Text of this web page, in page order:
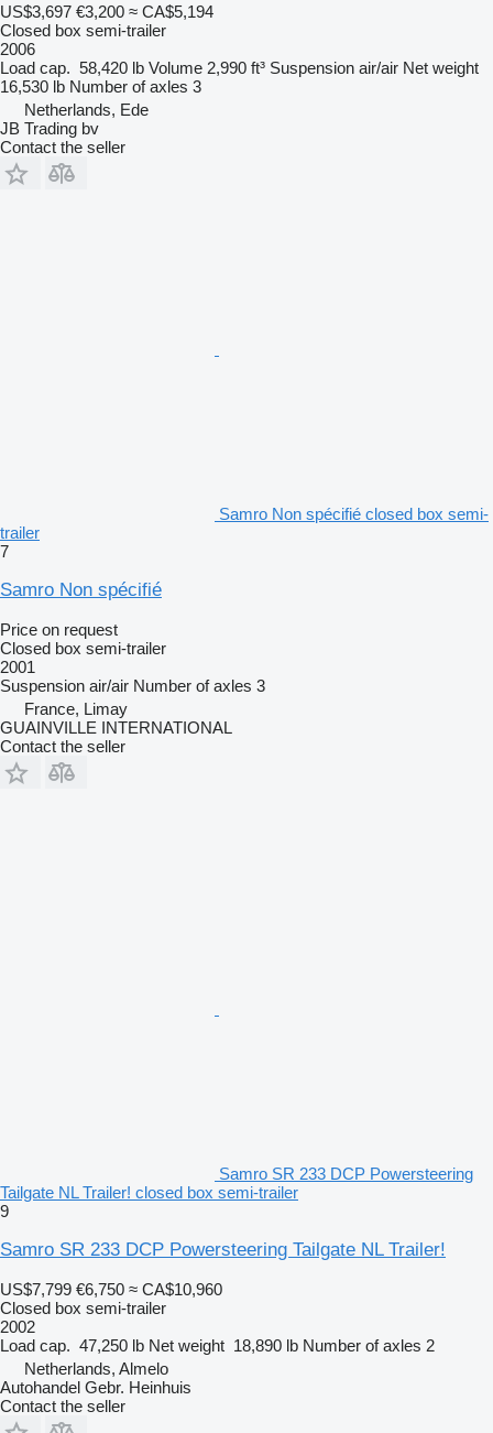
US$3,697 €3,200 ≈ CA$5,194
Closed box semi-trailer
2006
Load cap. 58,420 lb Volume 2,990 ft³ Suspension air/air Net weight
16,530 lb Number of axles 3
Netherlands, Ede
JB Trading bv
Contact the seller
Samro Non spécifié closed box semi-
trailer
7
Samro Non spécifié
Price on request
Closed box semi-trailer
2001
Suspension air/air Number of axles 3
France, Limay
GUAINVILLE INTERNATIONAL
Contact the seller
Samro SR 233 DCP Powersteering
Tailgate NL Trailer! closed box semi-trailer
9
Samro SR 233 DCP Powersteering Tailgate NL Trailer!
US$7,799 €6,750 ≈ CA$10,960
Closed box semi-trailer
2002
Load cap. 47,250 lb Net weight 18,890 lb Number of axles 2
Netherlands, Almelo
Autohandel Gebr. Heinhuis
Contact the seller